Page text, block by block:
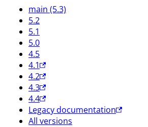
main (5.3)
5.2
5.1
5.0
4.5
4.1
4.2
4.3
4.4
Legacy documentation
All versions